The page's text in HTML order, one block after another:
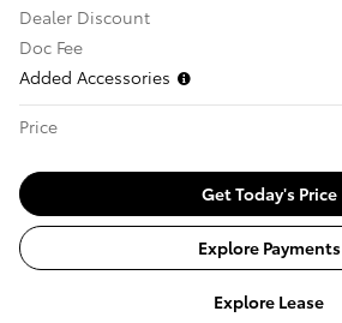
Dealer Discount
Doc Fee
Added Accessories
Price
Get Today's Price
Explore Payments
Explore Lease